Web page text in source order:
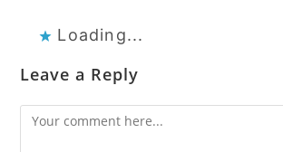
Loading...
Leave a Reply
Comment